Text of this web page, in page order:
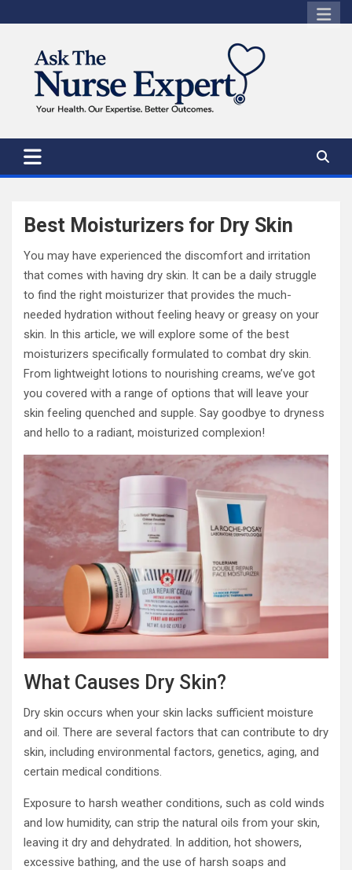
to
Best Moisturizers for Dry Skin
You may have experienced the discomfort and irritation
that comes with having dry skin. It can be a daily struggle
to find the right moisturizer that provides the much-
needed hydration without feeling heavy or greasy on your
skin. In this article, we will explore some of the best
moisturizers specifically formulated to combat dry skin.
From lightweight lotions to nourishing creams, we’ve got
you covered with a range of options that will leave your
skin feeling quenched and supple. Say goodbye to dryness
and hello to a radiant, moisturized complexion!
What Causes Dry Skin?
Dry skin occurs when your skin lacks sufficient moisture
and oil. There are several factors that can contribute to dry
skin, including environmental factors, genetics, aging, and
certain medical conditions.
Exposure to harsh weather conditions, such as cold winds
and low humidity, can strip the natural oils from your skin,
leaving it dry and dehydrated. In addition, hot showers,
excessive bathing, and the use of harsh soaps and